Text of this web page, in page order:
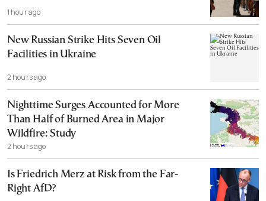
1 hour ago
New Russian Strike Hits Seven Oil
Facilities in Ukraine
2 hours ago
Nighttime Surges Accounted for More
Than Half of Burned Area in Major
Wildfire: Study
2 hours ago
Is Friedrich Merz at Risk from the Far-
Right AfD?